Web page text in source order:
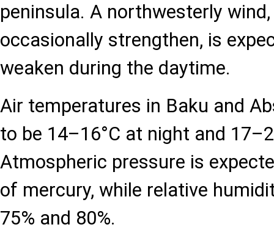
peninsula. A northwesterly
occasionally strengthen, is
weaken during the daytime.
Air temperatures in Baku and
to be 14–16°C at night and
Atmospheric pressure is
of mercury, while relative
75% and 80%.